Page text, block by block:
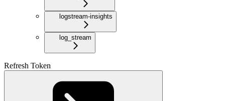
logstream-insights
log_stream
Refresh Token